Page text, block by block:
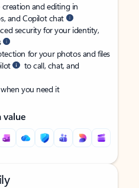
and editing in
and Copilot chat
security for your identity,
for your photos and files
to call, chat, and
you need it